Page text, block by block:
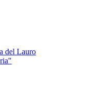
del Lauro